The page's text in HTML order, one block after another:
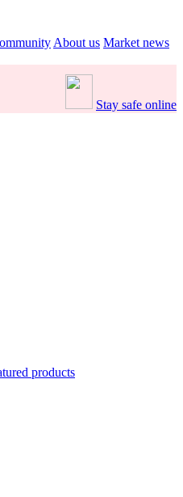
About us Market news
Stay safe online
products